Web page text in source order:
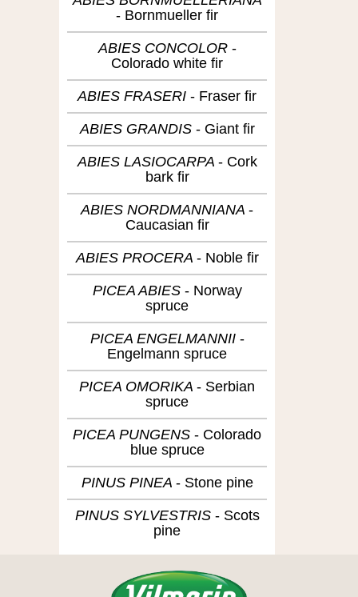
Bornmueller fir
ABIES CONCOLOR
Colorado white fir
ABIES FRASERI Fraser fir
ABIES GRANDIS Giant fir
ABIES LASIOCARPA Cork
bark fir
ABIES NORDMANNIANA
Caucasian fir
ABIES PROCERA Noble fir
PICEA ABIES Norway
spruce
PICEA ENGELMANNII
Engelmann spruce
PICEA OMORIKA
Serbian
spruce
PICEA PUNGENS
Colorado
blue spruce
PINUS PINEA Stone pine
PINUS SYLVESTRIS Scots
pine